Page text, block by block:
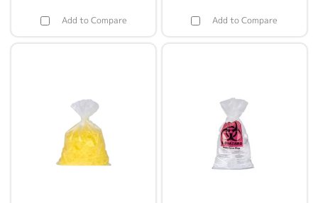
Add to Compare Add to Compare